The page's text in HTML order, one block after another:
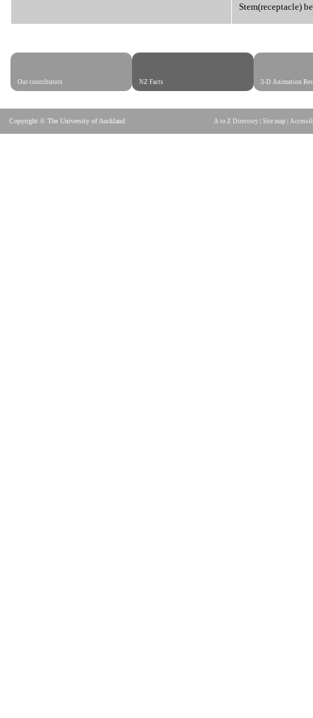
Stem(receptacle)
Our contributors NZ Facts 3-D Animation
Copyright © The University of Auckland A to Z Directory Site map